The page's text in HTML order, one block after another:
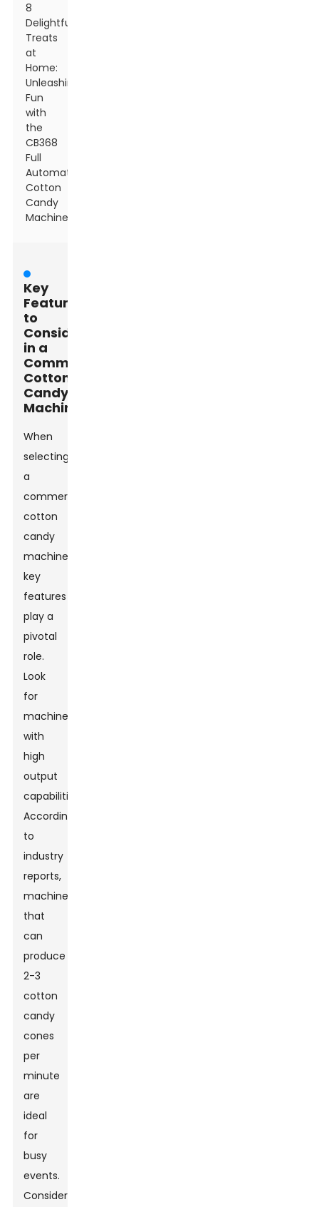
8
Delightful
Treats
at
Home:
Unleashing
Fun
with
the
CB368
Full
Automatic
Cotton
Candy
Machine
Key
Features
to
Consider
in a
Commercial
Cotton
Candy
Machine
When
selecting
a
commercial
cotton
candy
machine,
key
features
play a
pivotal
role.
Look
for
machines
with
high
output
capabilities.
According
to
industry
reports,
machines
that
can
produce
2-3
cotton
candy
cones
per
minute
are
ideal
for
busy
events.
Consider